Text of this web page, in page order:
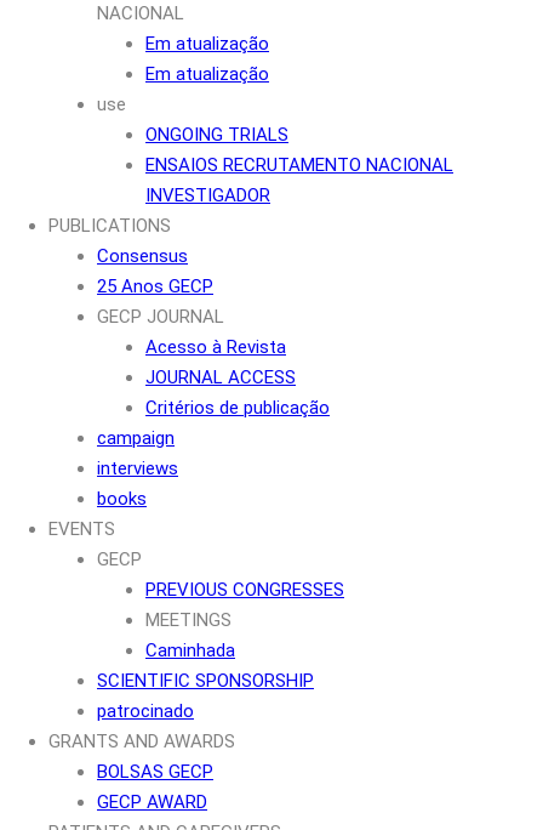
NACIONAL
Em atualização
Em atualização
use
ONGOING TRIALS
ENSAIOS RECRUTAMENTO NACIONAL
INVESTIGADOR
PUBLICATIONS
Consensus
25 Anos GECP
GECP JOURNAL
Acesso à Revista
JOURNAL ACCESS
Critérios de publicação
campaign
interviews
books
EVENTS
GECP
PREVIOUS CONGRESSES
MEETINGS
Caminhada
SCIENTIFIC SPONSORSHIP
patrocinado
GRANTS AND AWARDS
BOLSAS GECP
GECP AWARD